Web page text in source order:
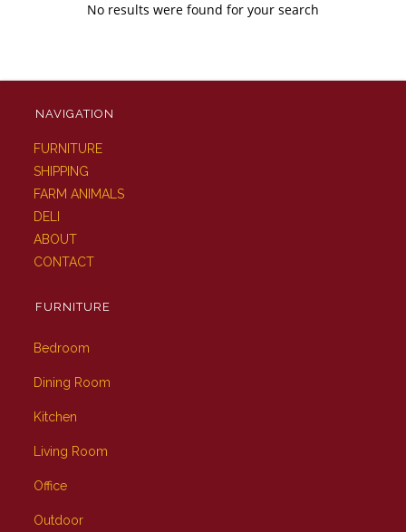
No results were found for your search
NAVIGATION
FURNITURE
SHIPPING
FARM ANIMALS
DELI
ABOUT
CONTACT
FURNITURE
Bedroom
Dining Room
Kitchen
Living Room
Office
Outdoor